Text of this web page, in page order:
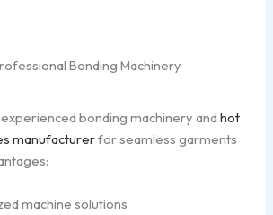
Bonding Machinery
bonding machinery andhot
manufacturerfor seamless garments
machine solutions